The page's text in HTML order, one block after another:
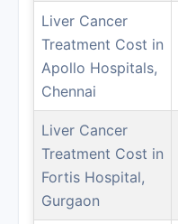
Liver Cancer
Treatment Cost in
Apollo Hospitals,
Chennai
Liver Cancer
Treatment Cost in
Fortis Hospital,
Gurgaon